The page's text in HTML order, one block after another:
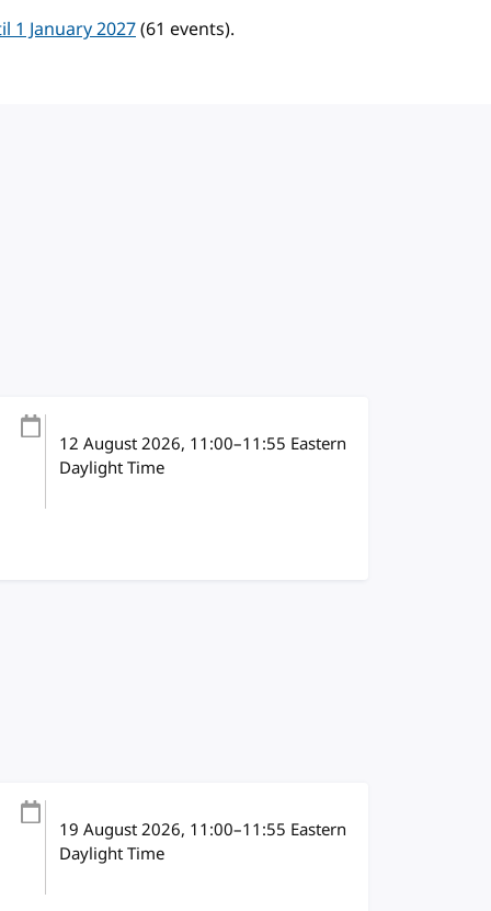
1 January 2027(61 events).
12 August 2026, 11:00–11:55 Eastern
Daylight Time
19 August 2026, 11:00–11:55 Eastern
Daylight Time